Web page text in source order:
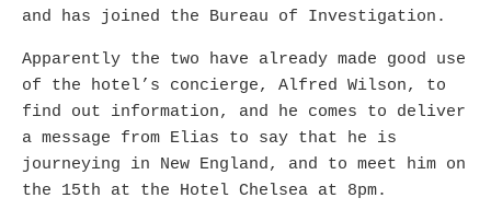
and has joined the Bureau of Investigation.
Apparently the two have already made good use
of the hotel’s concierge, Alfred Wilson, to
find out information, and he comes to deliver
a message from Elias to say that he is
journeying in New England, and to meet him on
the 15th at the Hotel Chelsea at 8pm.